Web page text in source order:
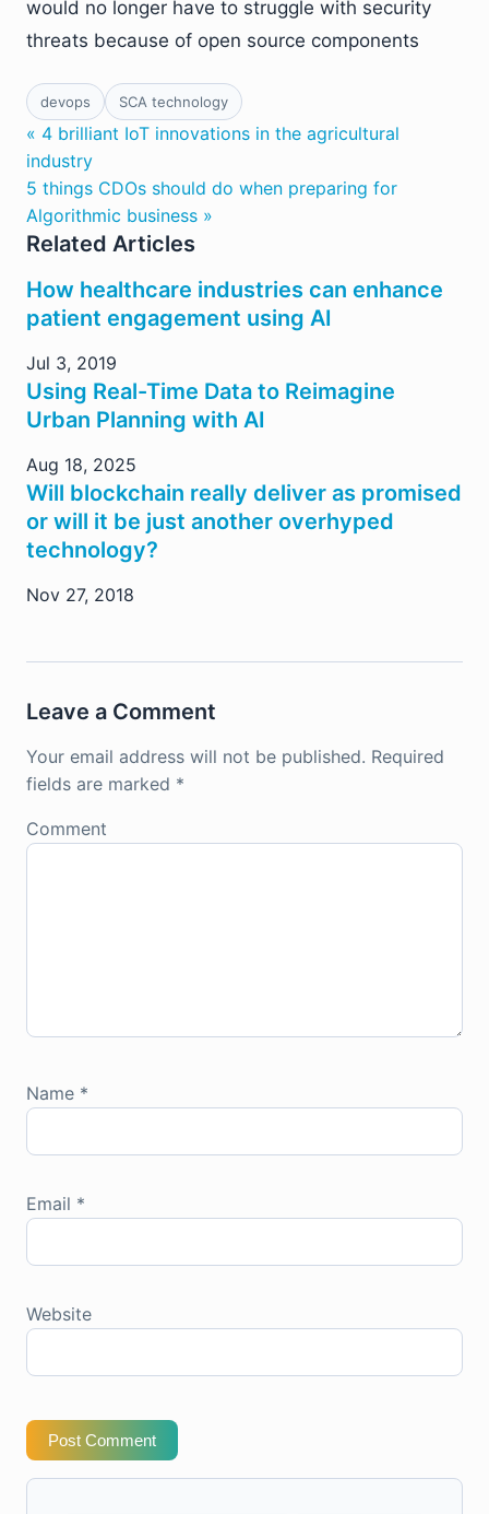
would no longer have to struggle with security
threats because of open source components
devops SCA technology
« 4 brilliant IoT innovations in the agricultural
industry
5 things CDOs should do when preparing for
Algorithmic business »
Related Articles
How healthcare industries can enhance
patient engagement using AI
Jul 3, 2019
Using Real-Time Data to Reimagine
Urban Planning with AI
Aug 18, 2025
Will blockchain really deliver as promised
or will it be just another overhyped
technology?
Nov 27, 2018
Leave a Comment
Your email address will not be published. Required
fields are marked *
Comment
Name *
Email *
Website
Post Comment